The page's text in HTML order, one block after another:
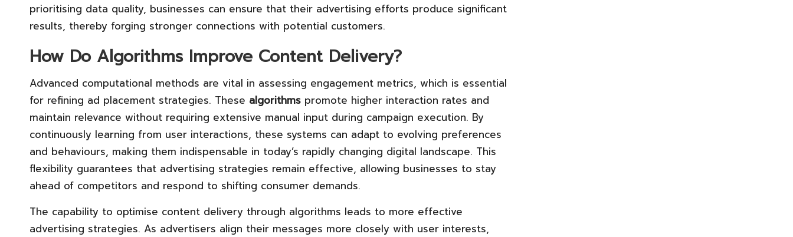
prioritising data quality, businesses can ensure that their advertising efforts produce significant
results, thereby forging stronger connections with potential customers.
How Do Algorithms Improve Content Delivery?
Advanced computational methods are vital in assessing engagement metrics, which is essential
for refining ad placement strategies. These algorithms promote higher interaction rates and
maintain relevance without requiring extensive manual input during campaign execution. By
continuously learning from user interactions, these systems can adapt to evolving preferences
and behaviours, making them indispensable in today’s rapidly changing digital landscape. This
flexibility guarantees that advertising strategies remain effective, allowing businesses to stay
ahead of competitors and respond to shifting consumer demands.
The capability to optimise content delivery through algorithms leads to more effective
advertising strategies. As advertisers align their messages more closely with user interests,